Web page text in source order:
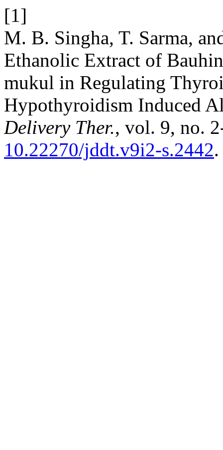
[1]
M. B. Singha, T. Sarma,
Ethanolic Extract of
mukul in Regulating
Hypothyroidism Induced
Delivery Ther., vol. 9, no.
10.22270/jddt.v9i2-s.2442.